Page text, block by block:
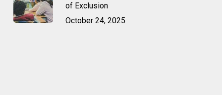
of Exclusion
October 24, 2025